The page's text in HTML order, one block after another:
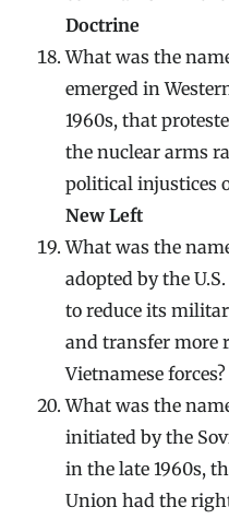
Doctrine
What was the
emerged in
1960s, that
the nuclear arms
political injustices
New Left
What was the
adopted by the
to reduce its
and transfer more
Vietnamese forces?
What was the
initiated by the
in the late 1960s,
Union had the